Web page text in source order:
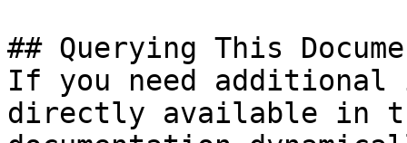
## Querying This
If you need
directly available in